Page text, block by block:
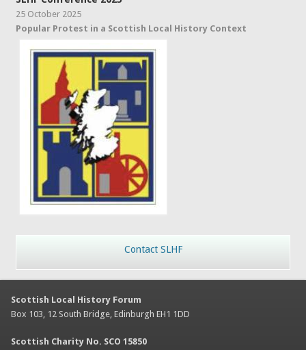
25 October 2025
Popular Protest in a Scottish Local History Context
Contact SLHF
Scottish Local History Forum
Box 103, 12 South Bridge, Edinburgh EH1 1DD
Scottish Charity No. SCO 15850